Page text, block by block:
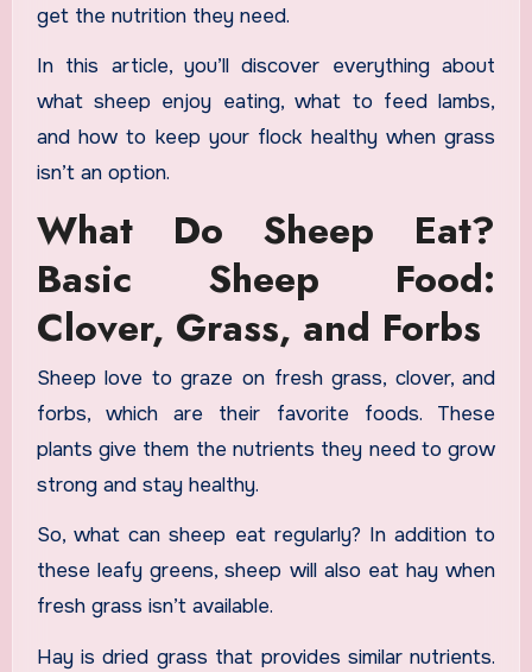
get the nutrition they need.
In this article, you’ll discover everything about
what sheep enjoy eating, what to feed lambs,
and how to keep your flock healthy when grass
isn’t an option.
What Do Sheep Eat?
Basic Sheep Food:
Clover, Grass, and Forbs
Sheep love to graze on fresh grass, clover, and
forbs, which are their favorite foods. These
plants give them the nutrients they need to grow
strong and stay healthy.
So, what can sheep eat regularly? In addition to
these leafy greens, sheep will also eat hay when
fresh grass isn’t available.
Hay is dried grass that provides similar nutrients.